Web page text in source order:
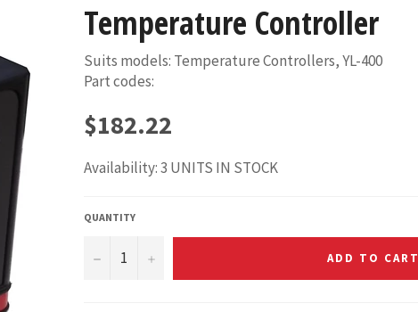
Temperature Controller
Suits models: Temperature Controllers, YL-400
Part codes:
Regular
price
$182.22
Availability: 3 UNITS IN STOCK
QUANTITY
− + ADD TO CART